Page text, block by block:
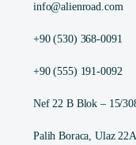
info@alienroad.com
+90 (530) 368-0091
+90 (555) 191-0092
Nef 22 B Blok – 15/
Palih Boraca, Ulaz